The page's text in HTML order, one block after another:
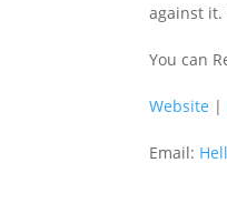
against it.
You can
Website |
Email: